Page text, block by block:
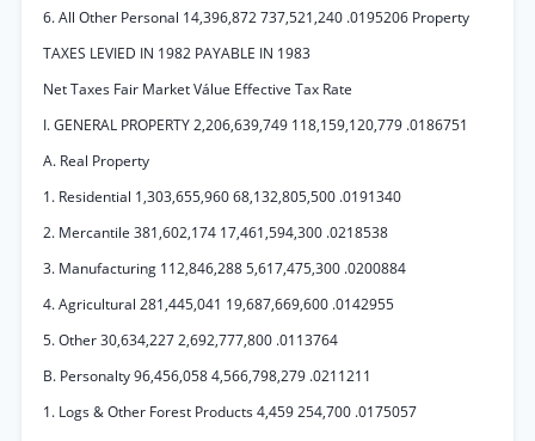
6. All Other Personal 14,396,872 737,521,240 .0195206 Property
TAXES LEVIED IN 1982 PAYABLE IN 1983
Net Taxes Fair Market Válue Effective Tax Rate
I. GENERAL PROPERTY 2,206,639,749 118,159,120,779 .0186751
A. Real Property
1. Residential 1,303,655,960 68,132,805,500 .0191340
2. Mercantile 381,602,174 17,461,594,300 .0218538
3. Manufacturing 112,846,288 5,617,475,300 .0200884
4. Agricultural 281,445,041 19,687,669,600 .0142955
5. Other 30,634,227 2,692,777,800 .0113764
B. Personalty 96,456,058 4,566,798,279 .0211211
1. Logs & Other Forest Products 4,459 254,700 .0175057